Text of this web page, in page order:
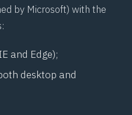
by Microsoft) with the
and Edge);
desktop and